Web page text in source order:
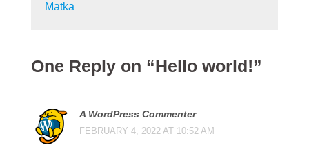
Matka
One Reply on “Hello world!”
A WordPress Commenter
FEBRUARY 4, 2022 AT 10:52 AM